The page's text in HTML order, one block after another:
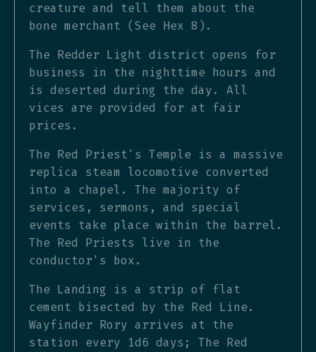
creature and tell them about the
bone merchant (See Hex 8).
The Redder Light district opens for
business in the nighttime hours and
is deserted during the day. All
vices are provided for at fair
prices.
The Red Priest's Temple is a massive
replica steam locomotive converted
into a chapel. The majority of
services, sermons, and special
events take place within the barrel.
The Red Priests live in the
conductor's box.
The Landing is a strip of flat
cement bisected by the Red Line.
Wayfinder Rory arrives at the
station every 1d6 days; The Red